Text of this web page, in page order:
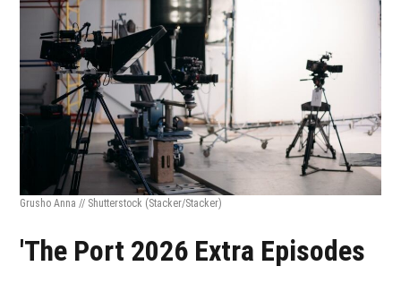
Grusho Anna // Shutterstock (Stacker/Stacker)
'The Port 2026 Extra Episodes